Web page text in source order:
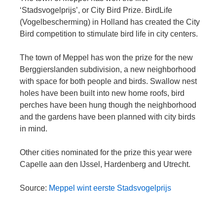
‘Stadsvogelprijs’, or City Bird Prize. BirdLife
(Vogelbescherming) in Holland has created the City
Bird competition to stimulate bird life in city centers.
The town of Meppel has won the prize for the new
Berggierslanden subdivision, a new neighborhood
with space for both people and birds. Swallow nest
holes have been built into new home roofs, bird
perches have been hung though the neighborhood
and the gardens have been planned with city birds
in mind.
Other cities nominated for the prize this year were
Capelle aan den IJssel, Hardenberg and Utrecht.
Source: Meppel wint eerste Stadsvogelprijs